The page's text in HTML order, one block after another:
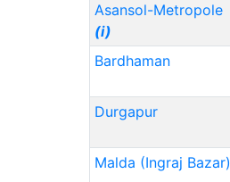
Asansol-Metropole
(i)
Bardhaman
Durgapur
Malda (Ingraj Bazar)